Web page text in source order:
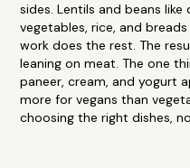
sides. Lentils and beans like
vegetables, rice, and
work does the rest. The
leaning on meat. The one
paneer, cream, and yogurt
more for vegans than
choosing the right dishes,